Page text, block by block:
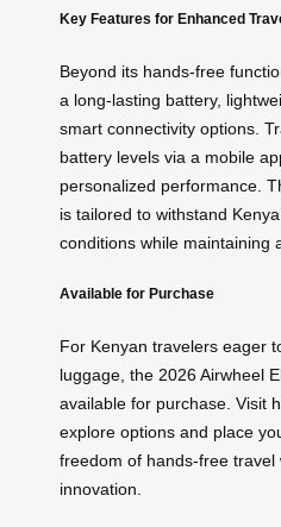
Key Features for Enhanced
Beyond its hands-free
a long-lasting battery,
smart connectivity options.
battery levels via a mobile
personalized performance.
is tailored to withstand
conditions while maintaining
Available for Purchase
For Kenyan travelers eager
luggage, the 2026 Airwheel
available for purchase. Visit
explore options and place
freedom of hands-free travel
innovation.